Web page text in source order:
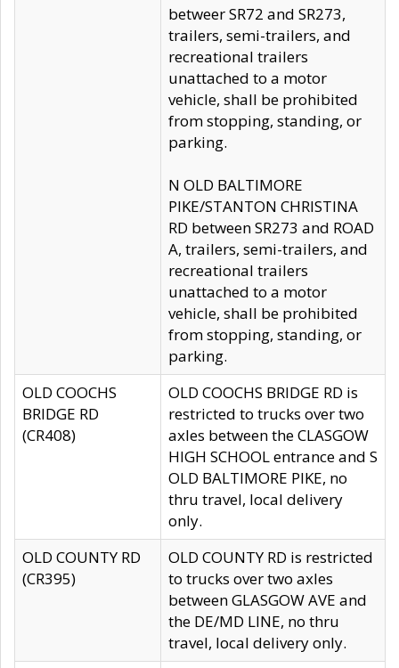
betweer SR72 and SR273,
trailers, semi-trailers, and
recreational trailers
unattached to a motor
vehicle, shall be prohibited
from stopping, standing, or
parking.
N OLD BALTIMORE
PIKE/STANTON CHRISTINA
RD between SR273 and ROAD
A, trailers, semi-trailers, and
recreational trailers
unattached to a motor
vehicle, shall be prohibited
from stopping, standing, or
parking.
OLD COOCHS
BRIDGE RD
(CR408)
OLD COOCHS BRIDGE RD is
restricted to trucks over two
axles between the CLASGOW
HIGH SCHOOL entrance and S
OLD BALTIMORE PIKE, no
thru travel, local delivery
only.
OLD COUNTY RD
(CR395)
OLD COUNTY RD is restricted
to trucks over two axles
between GLASGOW AVE and
the DE/MD LINE, no thru
travel, local delivery only.